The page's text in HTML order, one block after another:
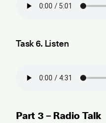
Task 6. Listen
Part 3 – Radio Talk